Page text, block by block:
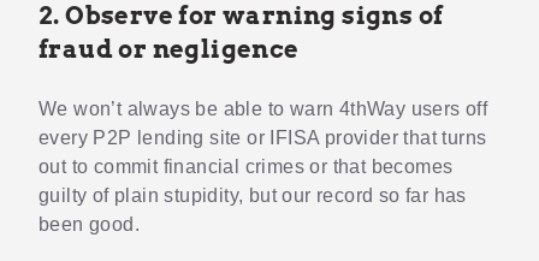
2. Observe for warning signs of
fraud or negligence
We won’t always be able to warn 4thWay users off
every P2P lending site or IFISA provider that turns
out to commit financial crimes or that becomes
guilty of plain stupidity, but our record so far has
been good.